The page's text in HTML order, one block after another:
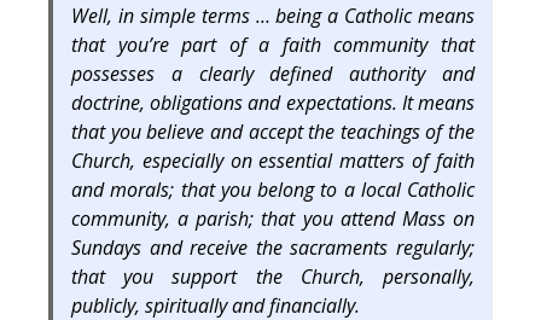
Well, in simple terms … being a Catholic means
that you’re part of a faith community that
possesses a clearly defined authority and
doctrine, obligations and expectations. It means
that you believe and accept the teachings of the
Church, especially on essential matters of faith
and morals; that you belong to a local Catholic
community, a parish; that you attend Mass on
Sundays and receive the sacraments regularly;
that you support the Church, personally,
publicly, spiritually and financially.